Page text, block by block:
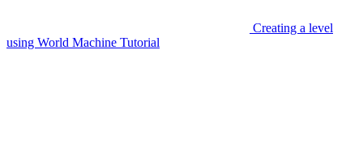
Creating a level
using World Machine Tutorial